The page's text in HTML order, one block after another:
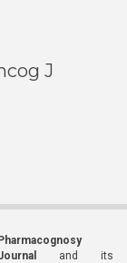
J
Pharmacognosy
and its